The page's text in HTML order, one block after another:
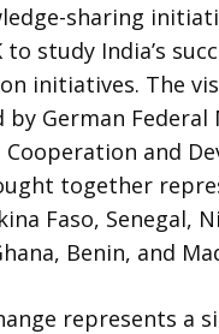
sharing
to study India’s
initiatives. The
by German
Cooperation and
together
Faso, Senegal,
Benin, and
represents a